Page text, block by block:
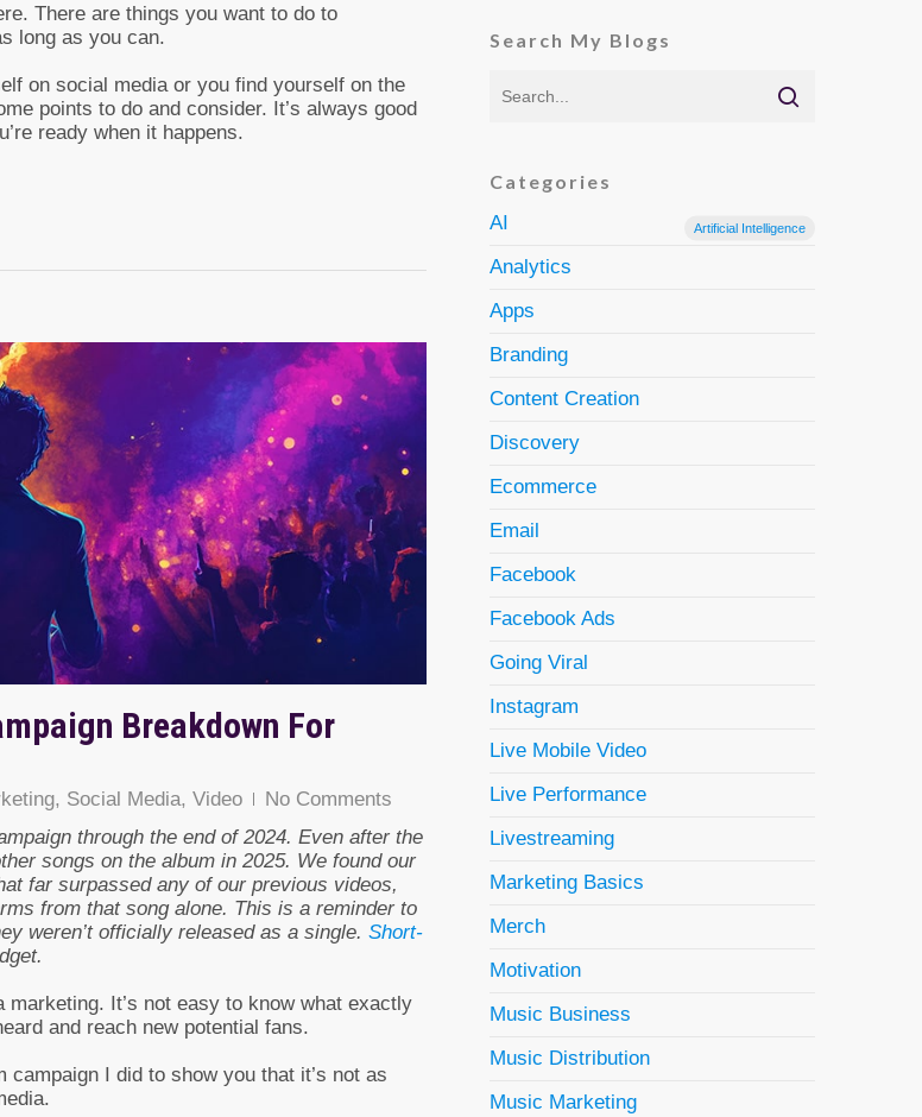
There are things you want to do to
long as you can.
on social media or you find yourself on the
points to do and consider. It’s always good
ready when it happens.
Breakdown For
, Social Media, Video
No Comments
through the end of 2024. Even after the
songs on the album in 2025. We found our
far surpassed any of our previous videos,
from that song alone. This is a reminder to
weren’t officially released as a single. Short-
It’s not easy to know what exactly
and reach new potential fans.
campaign I did to show you that it’s not as
Search My Blogs
Categories
AI
Artificial Intelligence
Analytics
Apps
Branding
Content Creation
Discovery
Ecommerce
Email
Facebook
Facebook Ads
Going Viral
Instagram
Live Mobile Video
Live Performance
Livestreaming
Marketing Basics
Merch
Motivation
Music Business
Music Distribution
Music Marketing